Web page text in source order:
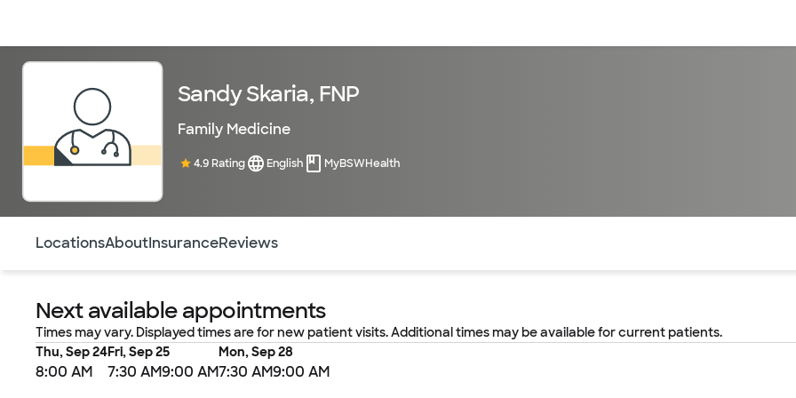
Sandy Skaria, FNP
Family Medicine
4.9 Rating English MyBSWHealth
LocationsAboutInsuranceReviews
Next available appointments
Times may vary. Displayed times are for new patient visits. Additional times may be available for current patients.
Thu, Sep 24
8:00 AM
Fri, Sep 25
7:30 AM9:00 AM
Mon, Sep 28
7:30 AM9:00 AM